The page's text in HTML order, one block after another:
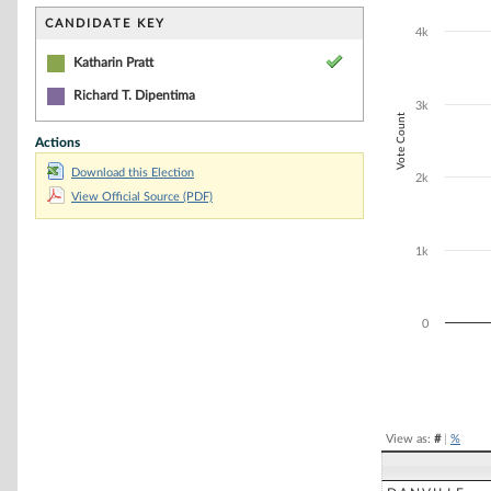
CANDIDATE KEY
Katharin Pratt
Richard T. Dipentima
Actions
Download this Election
View Official Source (PDF)
The chart has
Vote Count
0
1k
2k
3k
4k
View as: #| %